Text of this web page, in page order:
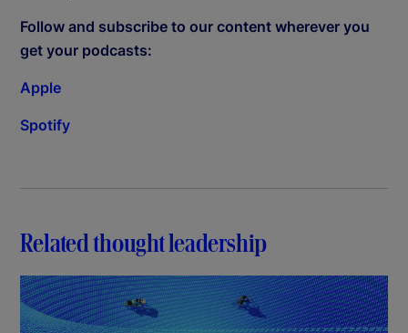
Follow and subscribe to our content wherever you
get your podcasts:
Apple
Spotify
Related thought leadership